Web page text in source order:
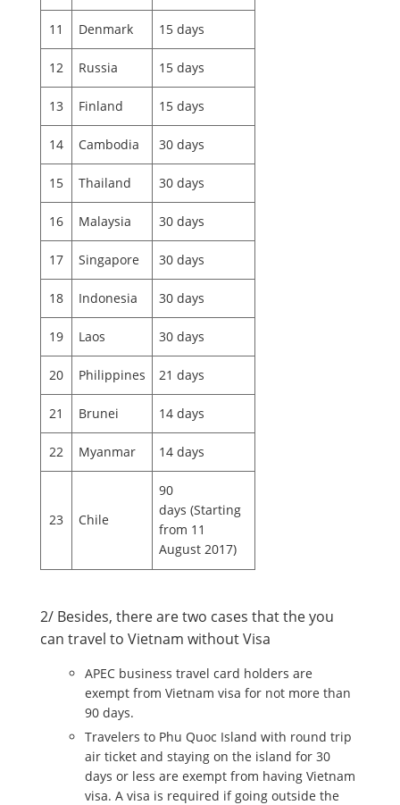
11 Denmark 15 days
12 Russia 15 days
13 Finland 15 days
14 Cambodia 30 days
15 Thailand 30 days
16 Malaysia 30 days
17 Singapore 30 days
18 Indonesia 30 days
19 Laos 30 days
20 Philippines 21 days
21 Brunei 14 days
22 Myanmar 14 days
23 Chile
90
days (Starting
from 11
August 2017)
2/ Besides, there are two cases that the you
can travel to Vietnam without Visa
APEC business travel card holders are
exempt from Vietnam visa for not more than
90 days.
Travelers to Phu Quoc Island with round trip
air ticket and staying on the island for 30
days or less are exempt from having Vietnam
visa. A visa is required if going outside the